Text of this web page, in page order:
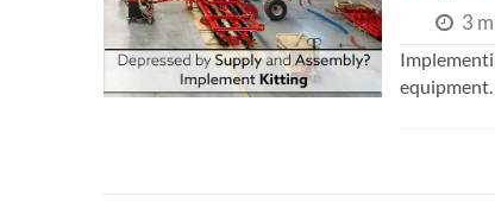
3
equipment.